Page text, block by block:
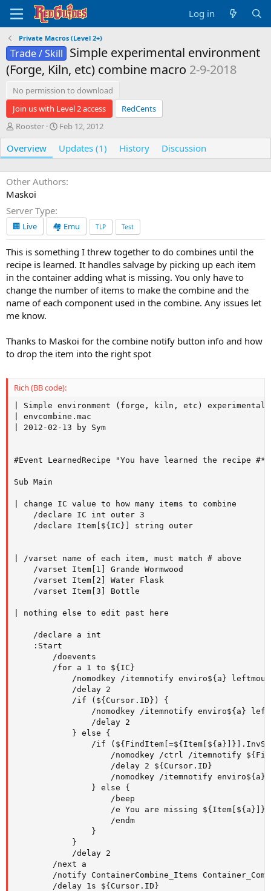
Log in
Private Macros (Level 2+)
Trade / Skill Simple experimental environment
(Forge, Kiln, etc) combine macro 2-9-2018
No permission to download
Join us with Level 2 access
RedCents
A
u
t
h
o
r
Rooster
C
r
e
a
t
i
a
t
Feb 12, 2012
Overview Updates (1) History Discussion
Other Authors
Maskoi
Server Type
🏢 Live 🏘️ Emu TLP Test
This is something I threw together to do combines until the
recipe is learned. It handles salvage by picking up each item
in the container adding what is missing. You only have to
change the number of items to make the combine and the
name of each component used in the combine. Any issues let
me know.
Thanks to Maskoi for the combine notify button info and how
to drop the item into the right spot
Rich (BB code):
| Simple environment (forge, kiln, etc) experimental
| envcombine.mac
| 2012-02-13 by Sym
#Event LearnedRecipe "You have learned the recipe
Sub Main
| change IC value to how many items to combine
    /declare IC int outer 3
    /declare Item[${IC}] string outer
| /varset name of each item, must match # above
    /varset Item[1] Grande Wormwood
    /varset Item[2] Water Flask
    /varset Item[3] Bottle
| nothing else to edit past here
    /declare a int
    :Start
        /doevents
        /for a 1 to ${IC}
/nomodkey /itemnotify enviro${a}
            /delay 2
            /if (${Cursor.ID}) {
/nomodkey /itemnotify enviro${a}
                /delay 2
            } else {
/if
/nomodkey /ctrl /itemnotify
                    /delay 2 ${Cursor.ID}
/nomodkey /itemnotify enviro${a}
                } else {
                    /beep
                    /e You are missing ${Item[${a}]}
                    /endm
                }
            }
            /delay 2
        /next a
/notify ContainerCombine_Items
        /delay 1s ${Cursor.ID}